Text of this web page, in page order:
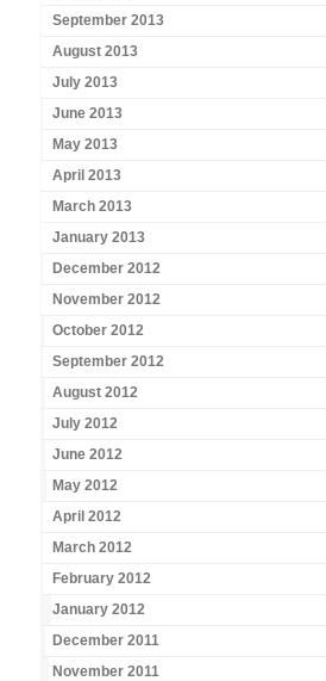
September 2013
August 2013
July 2013
June 2013
May 2013
April 2013
March 2013
January 2013
December 2012
November 2012
October 2012
September 2012
August 2012
July 2012
June 2012
May 2012
April 2012
March 2012
February 2012
January 2012
December 2011
November 2011